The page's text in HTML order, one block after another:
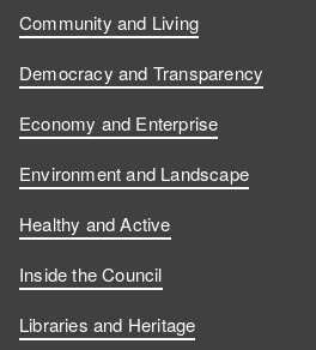
Community and Living
Democracy and Transparency
Economy and Enterprise
Environment and Landscape
Healthy and Active
Inside the Council
Libraries and Heritage